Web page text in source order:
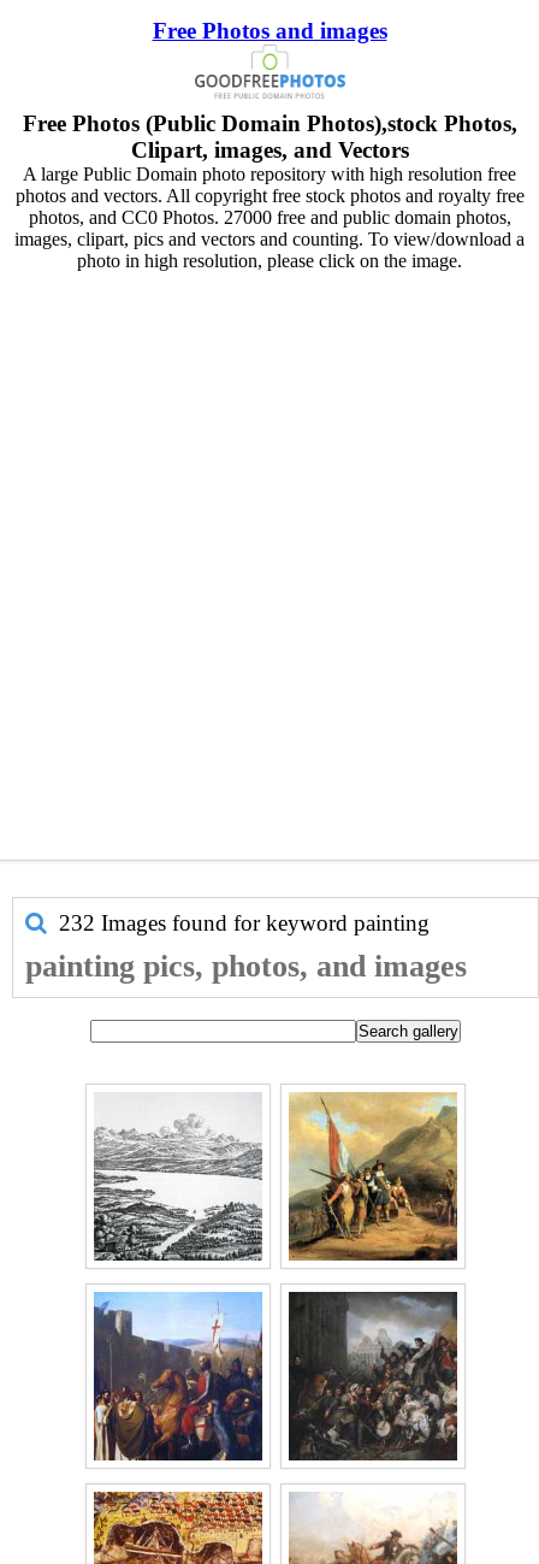
Free Photos and images
Free Photos (Public Domain Photos),stock Photos,
Clipart, images, and Vectors
A large Public Domain photo repository with high resolution free
photos and vectors. All copyright free stock photos and royalty free
photos, and CC0 Photos. 27000 free and public domain photos,
images, clipart, pics and vectors and counting. To view/download a
photo in high resolution, please click on the image.
232 Images found for keyword painting
painting pics, photos, and images